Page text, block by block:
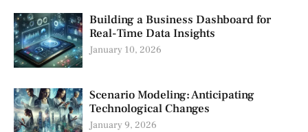
Building a Business Dashboard for
Real-Time Data Insights
January 10, 2026
Scenario Modeling: Anticipating
Technological Changes
January 9, 2026